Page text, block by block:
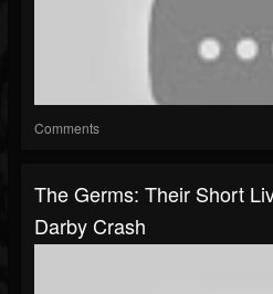
Comments
The Germs: Their Short
Darby Crash